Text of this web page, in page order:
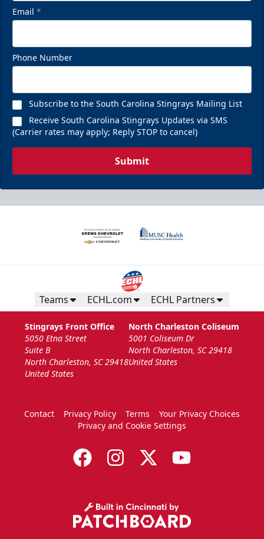
Email *
Phone Number
Subscribe to the South Carolina Stingrays Mailing List
Receive South Carolina Stingrays Updates via SMS
(Carrier rates may apply; Reply STOP to cancel)
Submit
Teams ECHL.com ECHL Partners
Stingrays Front Office
5050 Etna Street
Suite B
North Charleston, SC 29418
United States
North Charleston Coliseum
5001 Coliseum Dr
North Charleston, SC 29418
United States
Contact Privacy Policy Terms
Your Privacy Choices
Privacy and Cookie Settings